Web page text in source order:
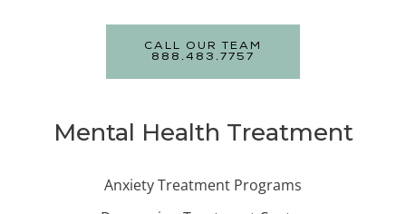
CALL OUR TEAM
888.483.7757
Mental Health Treatment
Anxiety Treatment Programs